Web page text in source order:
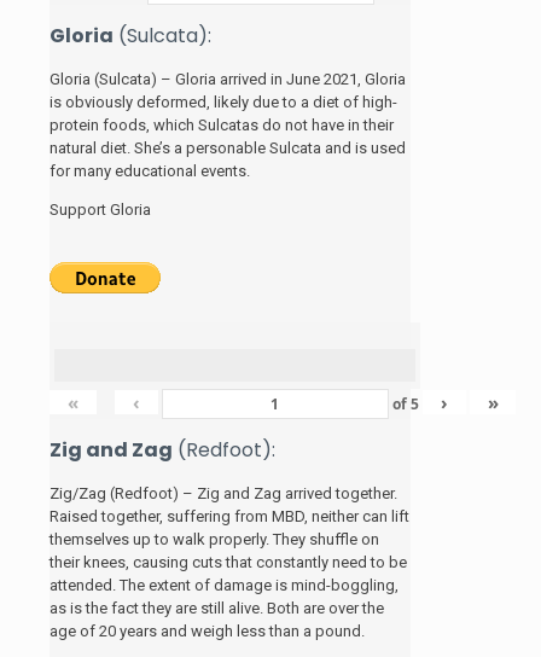
Gloria (Sulcata):
Gloria (Sulcata) – Gloria arrived in June 2021, Gloria
is obviously deformed, likely due to a diet of high-
protein foods, which Sulcatas do not have in their
natural diet. She’s a personable Sulcata and is used
for many educational events.
Support Gloria
« ‹ of5 › »
Zig and Zag (Redfoot):
Zig/Zag (Redfoot) – Zig and Zag arrived together.
Raised together, suffering from MBD, neither can lift
themselves up to walk properly. They shuffle on
their knees, causing cuts that constantly need to be
attended. The extent of damage is mind-boggling,
as is the fact they are still alive. Both are over the
age of 20 years and weigh less than a pound.